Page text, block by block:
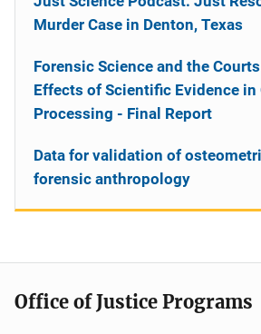
Murder Case in Denton, Texas
Forensic Science and the
Effects of Scientific Evidence in
Processing - Final Report
Data for validation of
forensic anthropology
Office of Justice Programs